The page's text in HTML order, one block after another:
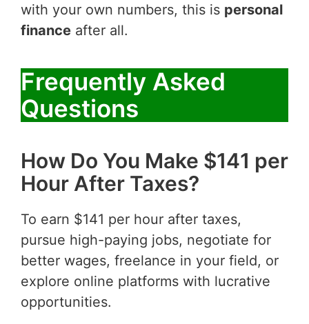
with your own numbers, this is personal
finance after all.
Frequently Asked
Questions
How Do You Make $141 per
Hour After Taxes?
To earn $141 per hour after taxes,
pursue high-paying jobs, negotiate for
better wages, freelance in your field, or
explore online platforms with lucrative
opportunities.